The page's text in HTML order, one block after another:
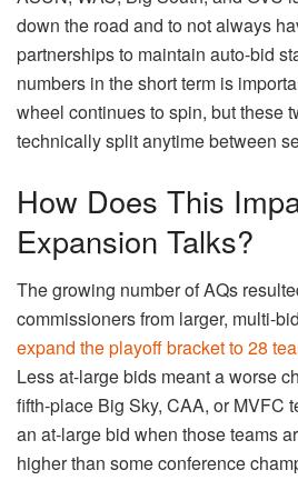
down the road and to not always
partnerships to maintain auto-bid
numbers in the short term is
wheel continues to spin, but these
technically split anytime between
How Does This
Expansion Talks?
The growing number of AQs
commissioners from larger, multi-
expand the playoff bracket to 28
Less at-large bids meant a worse
fifth-place Big Sky, CAA, or MVFC
an at-large bid when those teams
higher than some conference